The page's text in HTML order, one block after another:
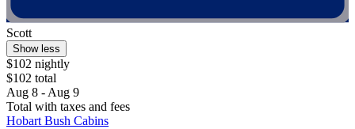
Scott
Show less
$102 nightly
$102 total
Aug 8 - Aug 9
Total with taxes and fees
Hobart Bush Cabins